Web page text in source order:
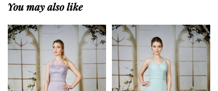
You may also like